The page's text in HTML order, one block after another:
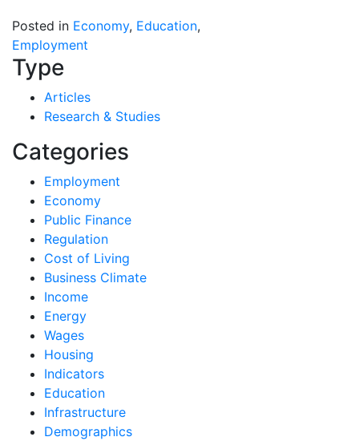
Posted in Economy, Education,
Employment
Type
Articles
Research & Studies
Categories
Employment
Economy
Public Finance
Regulation
Cost of Living
Business Climate
Income
Energy
Wages
Housing
Indicators
Education
Infrastructure
Demographics